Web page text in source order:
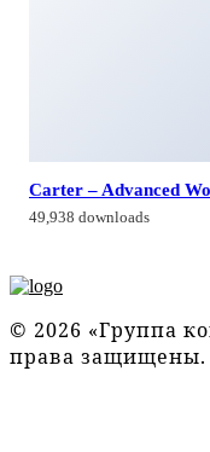
Carter – Advanced
49,938 downloads
© 2026 «Группа
права защищены.